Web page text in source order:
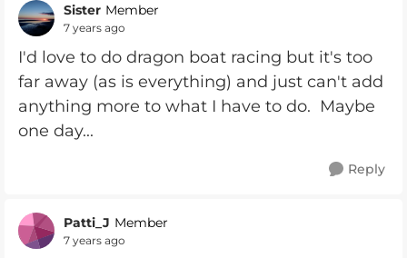
Sister Member
7 years ago
I'd love to do dragon boat racing but it's too
far away (as is everything) and just can't add
anything more to what I have to do. Maybe
one day...
Reply
Patti_J Member
7 years ago